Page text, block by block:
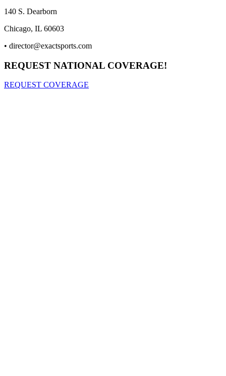
140 S. Dearborn
Chicago, IL 60603
• director@exactsports.com
REQUEST NATIONAL COVERAGE!
REQUEST COVERAGE